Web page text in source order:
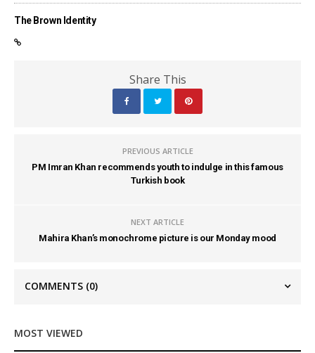
The Brown Identity
Share This
PREVIOUS ARTICLE
PM Imran Khan recommends youth to indulge in this famous
Turkish book
NEXT ARTICLE
Mahira Khan’s monochrome picture is our Monday mood
COMMENTS (0)
MOST VIEWED